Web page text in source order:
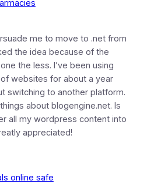
me to move to .net from
the idea because of the
the less. I’ve been using
websites for about a year
switching to another platform.
about blogengine.net. Is
all my wordpress content into
appreciated!
online safe